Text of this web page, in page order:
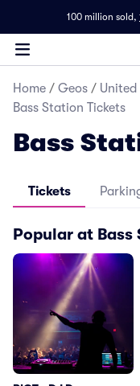
100 million sold,
Home / Geos / United
Bass Station Tickets
Bass
Tickets
Popular at Bass